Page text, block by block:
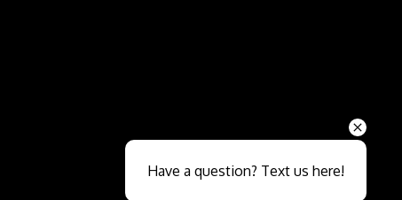
Close sales faster
Have a question? Text us here!